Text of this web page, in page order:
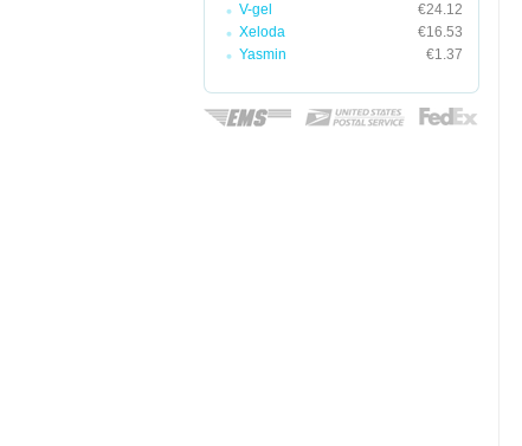
V-gel
€24.12
Xeloda
€16.53
Yasmin
€1.37